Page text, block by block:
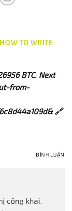
TO WRITE
BTC. Next
from-
🔗
BÌNH LUẬN
công khai.